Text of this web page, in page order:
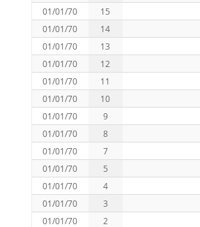
01/01/70
15
01/01/70
14
01/01/70
13
01/01/70
12
01/01/70
11
01/01/70
10
01/01/70
9
01/01/70
8
01/01/70
7
01/01/70
5
01/01/70
4
01/01/70
3
01/01/70
2